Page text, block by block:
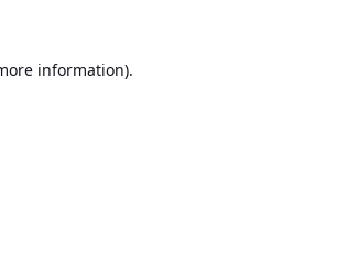
information).